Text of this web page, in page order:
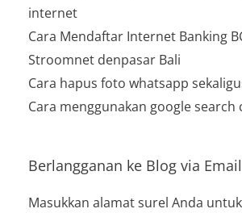
internet
Cara Mendaftar Internet Banking
Stroomnet denpasar Bali
Cara hapus foto whatsapp
Cara menggunakan google search
Berlangganan ke Blog via Email
Masukkan alamat surel Anda